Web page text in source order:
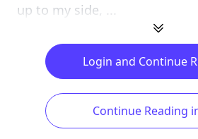
up to my side, ...
Login and Continue
Continue Reading